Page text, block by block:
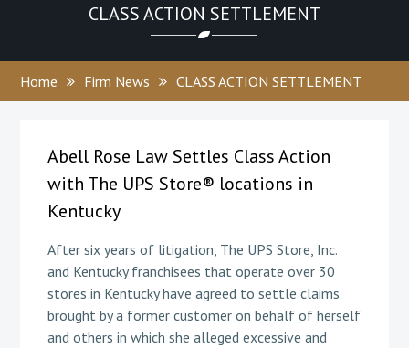
CLASS ACTION SETTLEMENT
Home Firm News CLASS ACTION SETTLEMENT
Abell Rose Law Settles Class Action
with The UPS Store® locations in
Kentucky
After six years of litigation, The UPS Store, Inc.
and Kentucky franchisees that operate over 30
stores in Kentucky have agreed to settle claims
brought by a former customer on behalf of herself
and others in which she alleged excessive and